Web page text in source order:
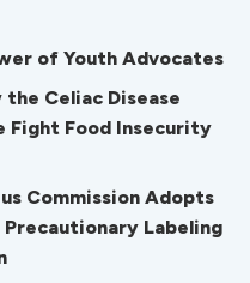
of Youth Advocates
Celiac Disease
Fight Food Insecurity
Commission Adopts
Labeling